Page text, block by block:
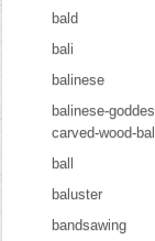
bald
bali
balinese
balinese-
carved-wood-
ball
baluster
bandsawing